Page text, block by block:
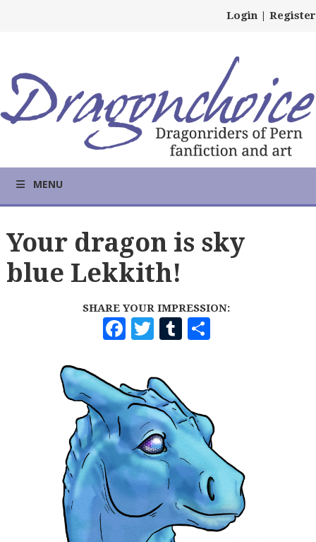
Login | Register
MENU
Your dragon is sky
blue Lekkith!
SHARE YOUR IMPRESSION:
F
A
C
E
B
O
O
K
T
W
I
T
T
E
R
T
U
B
L
R
H
E